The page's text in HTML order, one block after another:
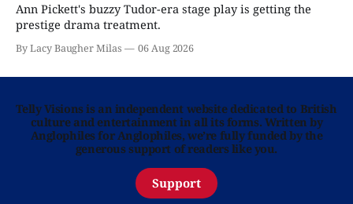
Ann Pickett's buzzy Tudor-era stage play is getting the
prestige drama treatment.
By Lacy Baugher Milas 06 Aug 2026
Telly Visions is an independent website dedicated to British
culture and entertainment in all its forms. Written by
Anglophiles for Anglophiles, we’re fully funded by the
generous support of readers like you.
Support